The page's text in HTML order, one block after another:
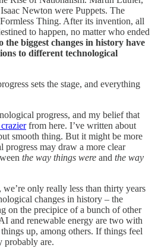
Newton were Puppets. The
Thing. After its invention, all
to happen, no matter who ended
the biggest changes in history have
to different technological
sets the stage, and everything
progress, and my belief that
from here. I’ve written about
smooth thing. But it might be more
progress may draw a more clear
the way things were and the way
only really less than thirty years
changes in history – the
on the precipice of a bunch of other
and renewable energy are two with
up, among others. If things feel
probably are.